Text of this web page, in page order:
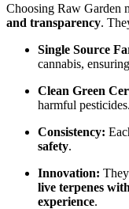
Choosing Raw Garden
and transparency.
Single Source
cannabis,
Clean Green
harmful pesticides.
Consistency:
safety.
Innovation:
live terpenes
experience.